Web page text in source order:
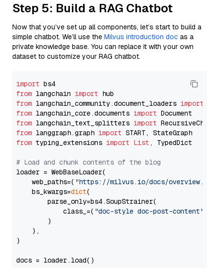
Step 5: Build a RAG Chatbot
Now that you’ve set up all components, let’s start to build a
simple chatbot. We’ll use the Milvus introduction doc as a
private knowledge base. You can replace it with your own
dataset to customize your RAG chatbot.
import
from langchain import
from langchain_community.document_loaders import
from langchain_core.documents import
from langchain_text_splitters import
from langgraph.graph import
from typing_extensions import List , TypedDict
# Load and chunk contents of the blog
loader = WebBaseLoader(
    web_paths=(
"https://milvus.io/docs/overview.md"
    bs_kwargs=
dict(
        parse_only=bs4.SoupStrainer(
            class_=(
"doc-style doc-post-content"
        )
    ),
)
docs = loader.load()